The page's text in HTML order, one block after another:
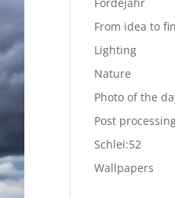
From idea to
Lighting
Nature
Photo of the
Post
Schlei:52
Wallpapers